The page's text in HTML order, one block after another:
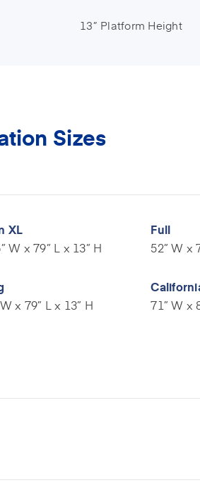
13” Platform Height
Sizes
XL
W x 79” L x 13” H
Full
52” W x
x 79” L x 13” H 71” W x